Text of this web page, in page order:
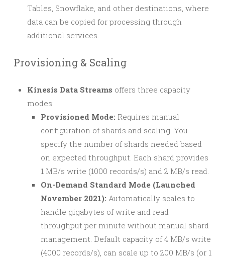
Tables, Snowflake, and other destinations, where
data can be copied for processing through
additional services.
Provisioning & Scaling
Kinesis Data Streams offers three capacity
modes:
Provisioned Mode: Requires manual
configuration of shards and scaling. You
specify the number of shards needed based
on expected throughput. Each shard provides
1 MB/s write (1000 records/s) and 2 MB/s read.
On-Demand Standard Mode (Launched
November 2021): Automatically scales to
handle gigabytes of write and read
throughput per minute without manual shard
management. Default capacity of 4 MB/s write
(4000 records/s), can scale up to 200 MB/s (or 1